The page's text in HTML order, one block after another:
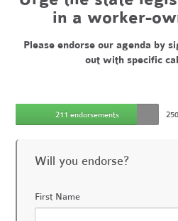
in a worker-
Please endorse our agenda by
out with specific
211 endorsements
Will you endorse?
First Name